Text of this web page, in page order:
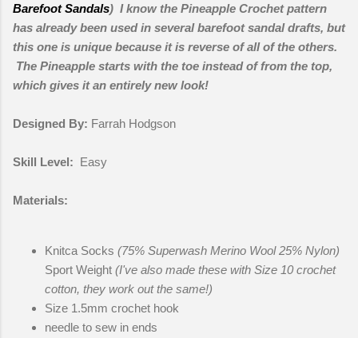
Barefoot Sandals) I know the Pineapple Crochet pattern
has already been used in several barefoot sandal drafts, but
this one is unique because it is reverse of all of the others.
The Pineapple starts with the toe instead of from the top,
which gives it an entirely new look!
Designed By: Farrah Hodgson
Skill Level: Easy
Materials:
Knitca Socks (75% Superwash Merino Wool 25% Nylon)
Sport Weight (I've also made these with Size 10 crochet
cotton, they work out the same!)
Size 1.5mm crochet hook
needle to sew in ends